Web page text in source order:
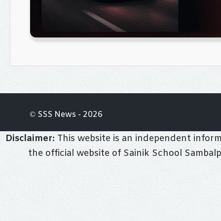
© SSS News - 2026
Disclaimer: This website is an independent
the official website of Sainik School